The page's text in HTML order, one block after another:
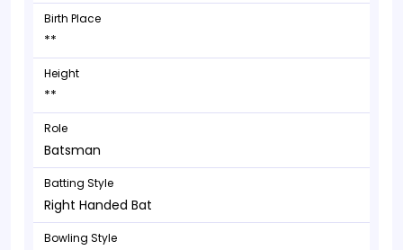
Birth Place
**
Height
**
Role
Batsman
Batting Style
Right Handed Bat
Bowling Style